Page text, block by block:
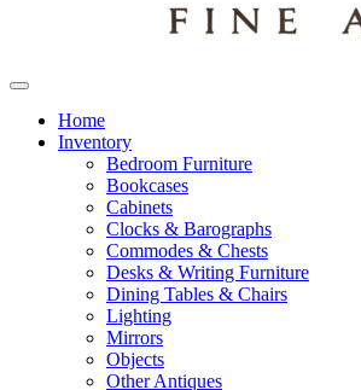
Home
Inventory
Bedroom Furniture
Bookcases
Cabinets
Clocks & Barographs
Commodes & Chests
Desks & Writing Furniture
Dining Tables & Chairs
Lighting
Mirrors
Objects
Other Antiques